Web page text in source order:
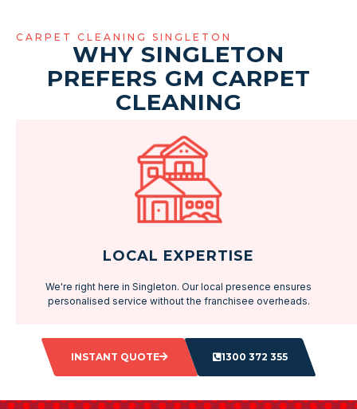
CARPET CLEANING SINGLETON
WHY SINGLETON
PREFERS GM CARPET
CLEANING
LOCAL EXPERTISE
We're right here in Singleton. Our local presence ensures
personalised service without the franchisee overheads.
INSTANT QUOTE 1300 372 355